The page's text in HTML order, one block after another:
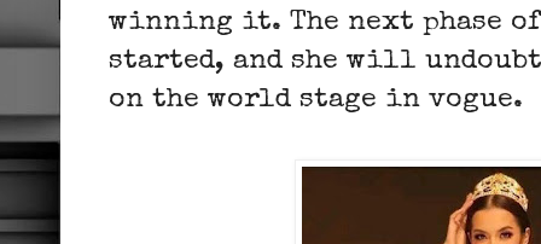
winning it. The next phase
started, and she will
on the world stage in vogue.